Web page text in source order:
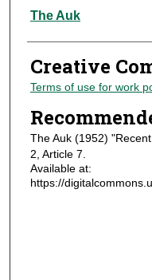
Authors
The Auk
Creative
Terms of use for work
The Auk (1952)
2, Article 7.
Available at:
https://